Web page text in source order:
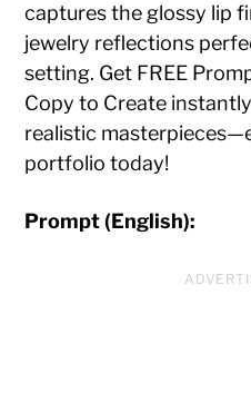
captures the glossy lip
jewelry reflections
setting. Get FREE
Copy to Create
realistic
portfolio today!
Prompt (English):